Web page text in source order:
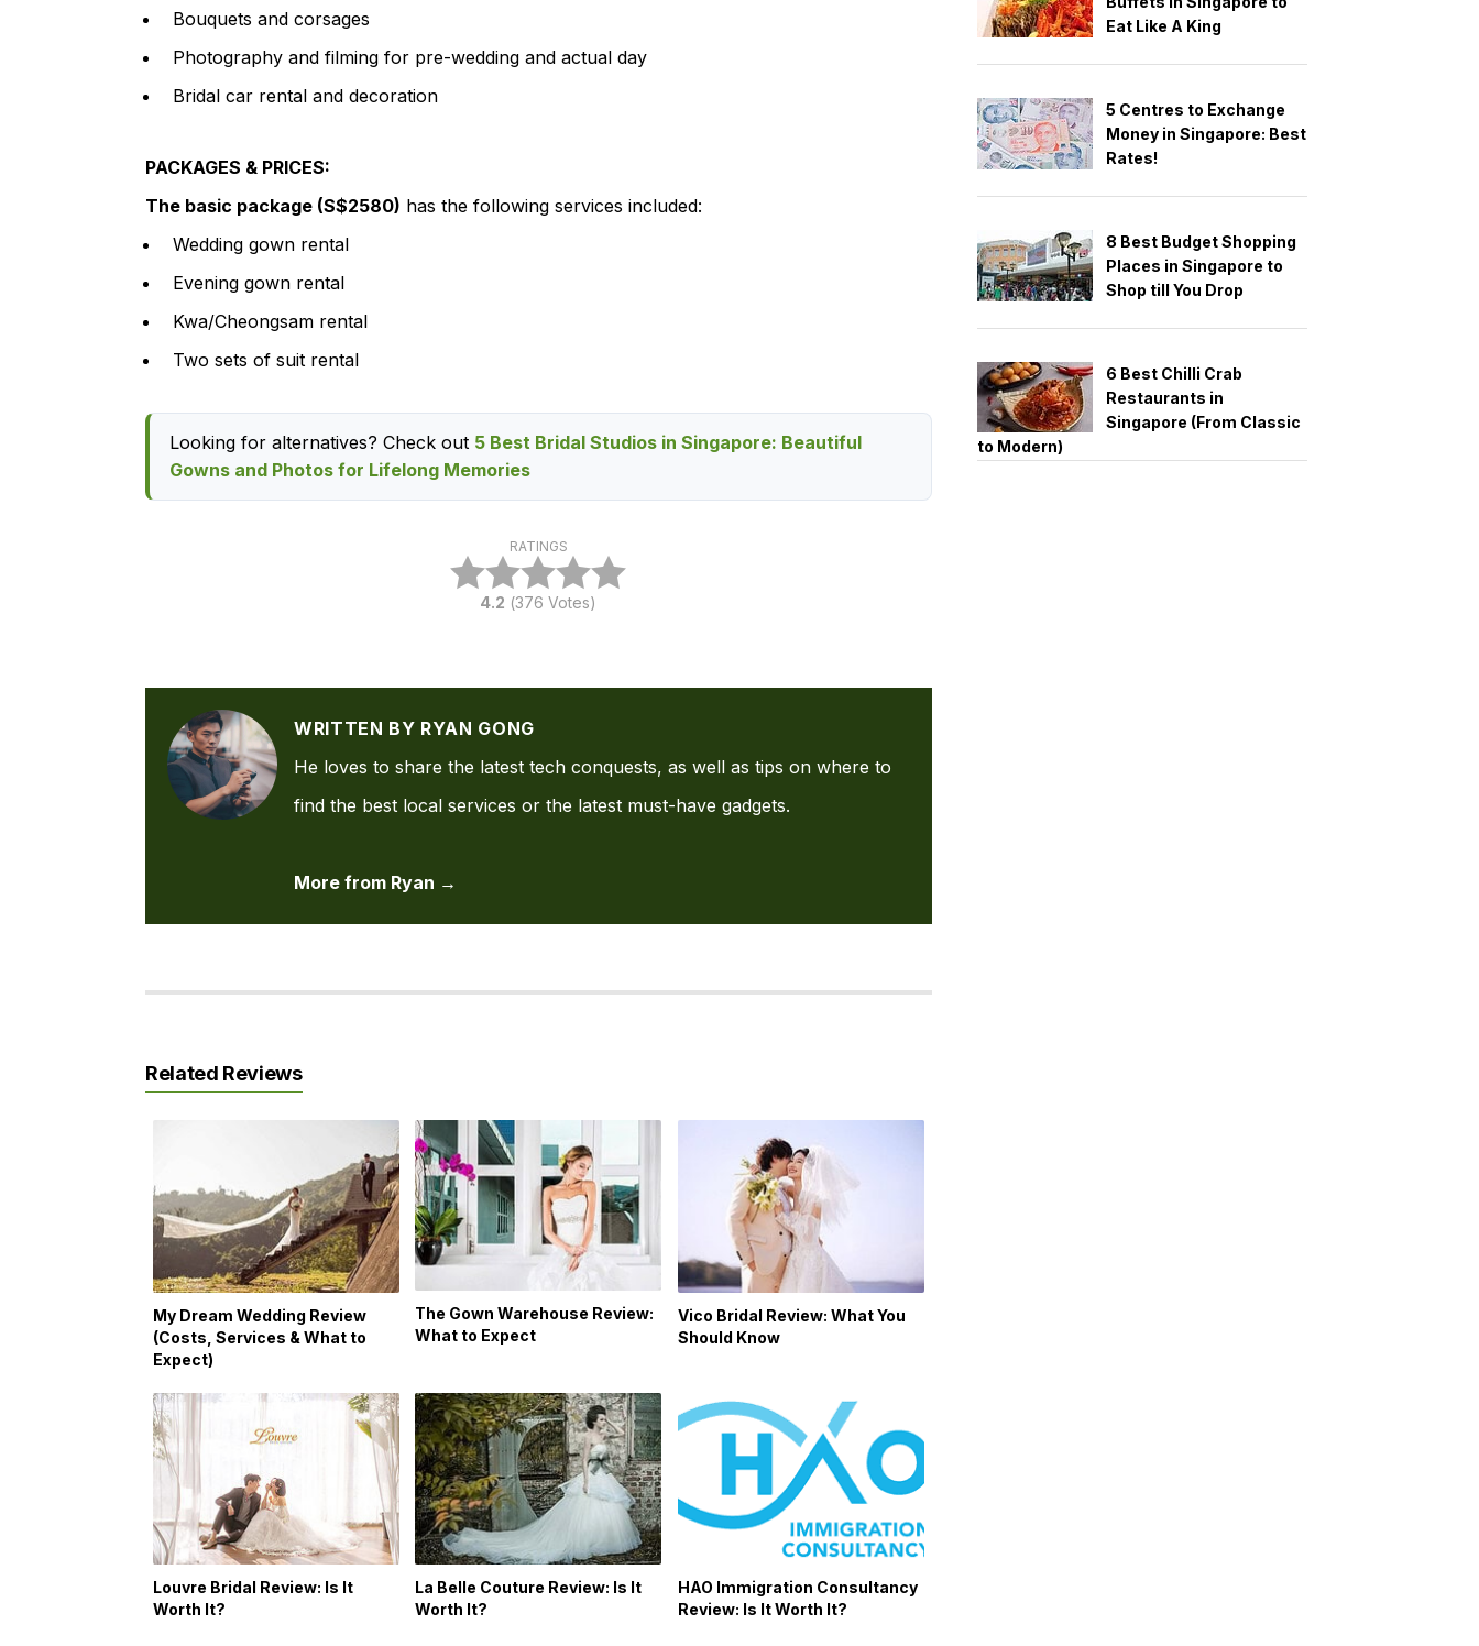
Bouquets and corsages
Photography and filming for pre-wedding and actual day
Bridal car rental and decoration
PACKAGES & PRICES:
The basic package (S$2580) has the following services included:
Wedding gown rental
Evening gown rental
Kwa/Cheongsam rental
Two sets of suit rental
Looking for alternatives? Check out 5 Best Bridal Studios in Singapore: Beautiful
Gowns and Photos for Lifelong Memories
RATINGS
4.2 (376 Votes)
WRITTEN BY RYAN GONG
He loves to share the latest tech conquests, as well as tips on where to
find the best local services or the latest must-have gadgets.
More from Ryan →
Related Reviews
My Dream Wedding Review
(Costs, Services & What to
Expect)
The Gown Warehouse Review:
What to Expect
Vico Bridal Review: What You
Should Know
Louvre Bridal Review: Is It
Worth It?
La Belle Couture Review: Is It
Worth It?
HAO Immigration Consultancy
Review: Is It Worth It?
Eat Like A King
5 Centres to Exchange
Money in Singapore: Best
Rates!
8 Best Budget Shopping
Places in Singapore to
Shop till You Drop
6 Best Chilli Crab
Restaurants in
Singapore (From Classic
to Modern)